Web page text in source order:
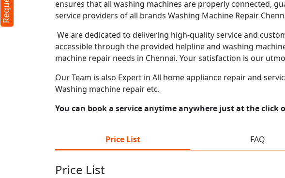
ensures that all washing machines are properly connected,
service providers of all brands Washing Machine Repair
We are dedicated to delivering high-quality service and
accessible through the provided helpline and washing
machine repair needs in Chennai. Your satisfaction is our
Our Team is also Expert in All home appliance repair and
Washing machine repair etc.
You can book a service anytime anywhere just at the click
Price List FAQ
Price List